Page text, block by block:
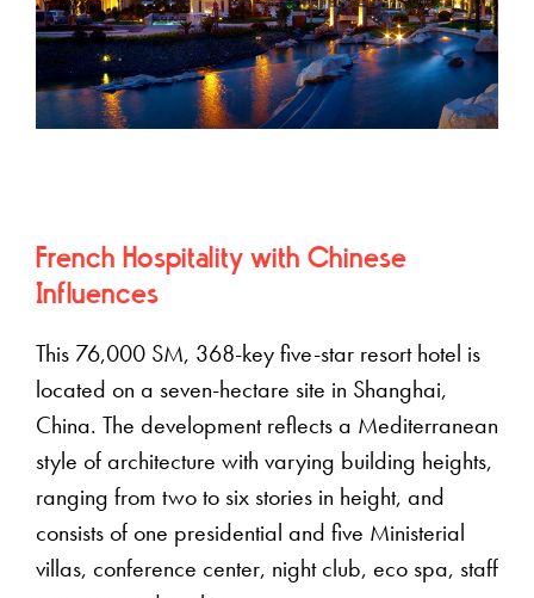
French Hospitality with Chinese
Influences
This 76,000 SM, 368-key five-star resort hotel is
located on a seven-hectare site in Shanghai,
China. The development reflects a Mediterranean
style of architecture with varying building heights,
ranging from two to six stories in height, and
consists of one presidential and five Ministerial
villas, conference center, night club, eco spa, staff